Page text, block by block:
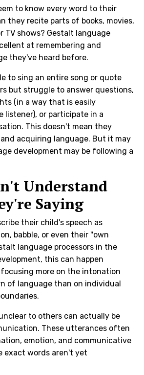
to know every word to their
they recite parts of books, movies,
TV shows? Gestalt language
at remembering and
they've heard before.
to sing an entire song or quote
but struggle to answer questions,
(in a way that is easily
listener), or participate in a
This doesn't mean they
acquiring language. But it may
development may be following a
Understand
Saying
their child's speech as
babble, or even their "own
language processors in the
this can happen
more on the intonation
of language than on individual
to others can actually be
These utterances often
emotion, and communicative
exact words aren't yet